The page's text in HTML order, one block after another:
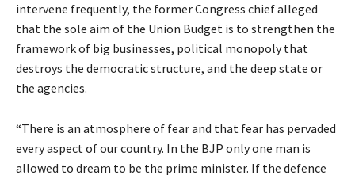
intervene frequently, the former Congress chief alleged
that the sole aim of the Union Budget is to strengthen the
framework of big businesses, political monopoly that
destroys the democratic structure, and the deep state or
the agencies.
“There is an atmosphere of fear and that fear has pervaded
every aspect of our country. In the BJP only one man is
allowed to dream to be the prime minister. If the defence